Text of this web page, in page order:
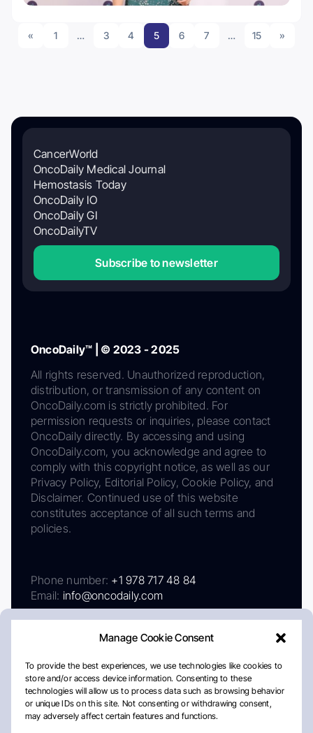
Manage Cookie Consent
To provide the best experiences, we use technologies like cookies to
store and/or access device information. Consenting to these
technologies will allow us to process data such as browsing behavior
or unique IDs on this site. Not consenting or withdrawing consent,
may adversely affect certain features and functions.
« 1 … 3 4 5 6 7 … 15 »
CancerWorld
OncoDaily Medical Journal
Hemostasis Today
OncoDaily IO
OncoDaily GI
OncoDailyTV
Subscribe to newsletter
OncoDaily™ | © 2023 - 2025
All rights reserved. Unauthorized reproduction,
distribution, or transmission of any content on
OncoDaily.com is strictly prohibited. For
permission requests or inquiries, please contact
OncoDaily directly. By accessing and using
OncoDaily.com, you acknowledge and agree to
comply with this copyright notice, as well as our
Privacy Policy, Editorial Policy, Cookie Policy, and
Disclaimer. Continued use of this website
constitutes acceptance of all such terms and
policies.
Phone number: +1 978 717 48 84
Email: info@oncodaily.com